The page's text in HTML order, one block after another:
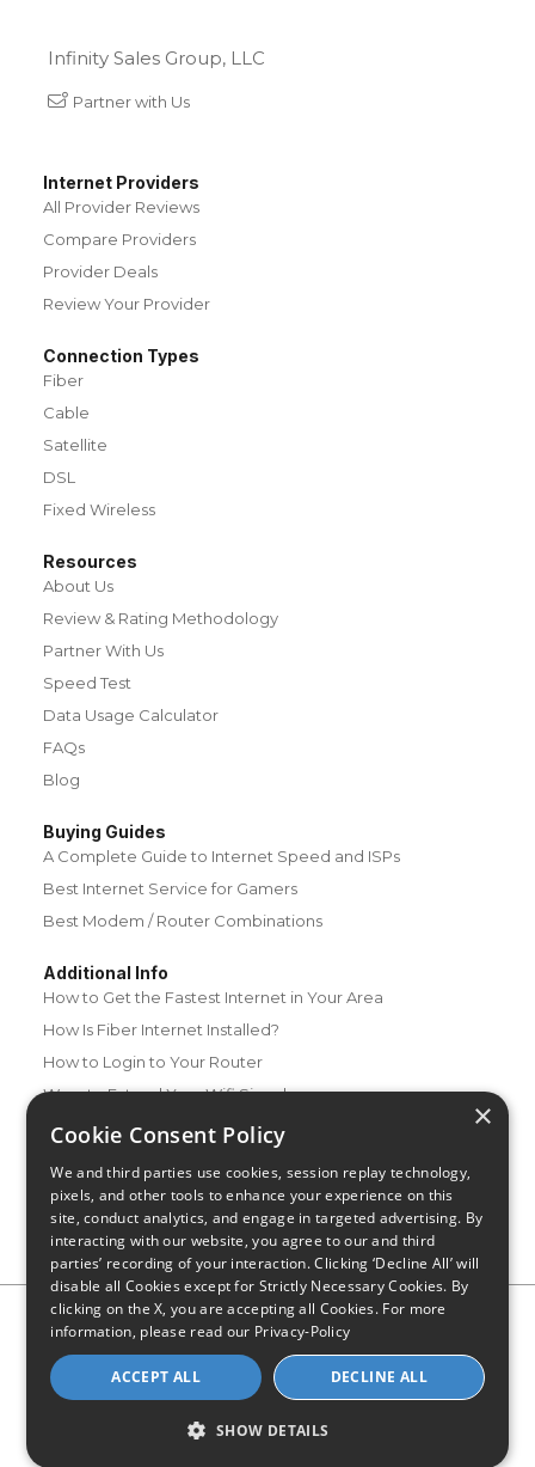
Infinity Sales Group, LLC
Partner with Us
Internet Providers
All Provider Reviews
Compare Providers
Provider Deals
Review Your Provider
Connection Types
Fiber
Cable
Satellite
DSL
Fixed Wireless
Resources
About Us
Review & Rating Methodology
Partner With Us
Speed Test
Data Usage Calculator
FAQs
Blog
Buying Guides
A Complete Guide to Internet Speed and ISPs
Best Internet Service for Gamers
Best Modem / Router Combinations
Additional Info
How to Get the Fastest Internet in Your Area
How Is Fiber Internet Installed?
How to Login to Your Router
Ways to Extend Your Wifi Signal
How to Save Money on Your Wifi Bill
Privacy Policy CA Privacy Notice
Do Not Sell or Share My
Personal Information
Limit Use of Sensitive Personal Information
© 2026 - CompareInternet.com, All Rights Reserved
Indiana C.P.D. Reg. No. 2023-0650298
×
Cookie Consent Policy
We and third parties use cookies, session replay technology,
pixels, and other tools to enhance your experience on this
site, conduct analytics, and engage in targeted advertising. By
interacting with our website, you agree to our and third
parties’ recording of your interaction. Clicking ‘Decline All’ will
disable all Cookies except for Strictly Necessary Cookies. By
clicking on the X, you are accepting all Cookies. For more
information, please read our Privacy-Policy
ACCEPT ALL DECLINE ALL
SHOW DETAILS